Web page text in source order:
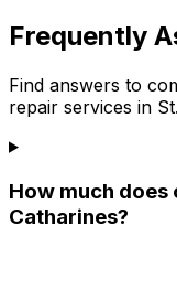
Frequently
Find answers to
repair services in
How much
Catharines?